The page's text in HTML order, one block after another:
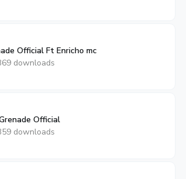
Official Ft Enricho mc
downloads
Official
downloads